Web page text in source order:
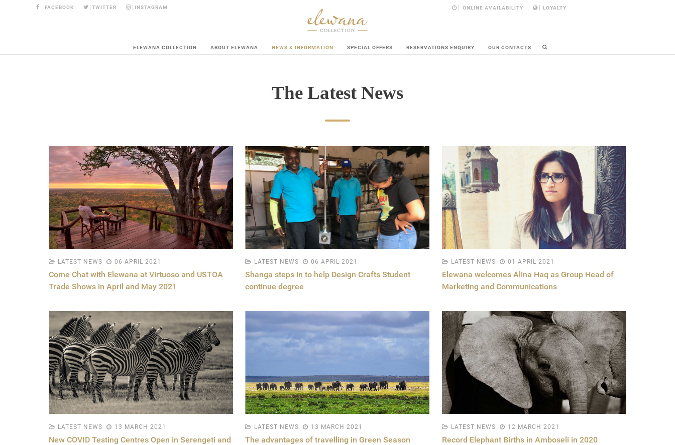
FACEBOOK TWITTER INSTAGRAM ONLINE AVAILABILITY LOYALTY
ELEWANA COLLECTION ABOUT ELEWANA NEWS & INFORMATION SPECIAL OFFERS RESERVATIONS ENQUIRY OUR CONTACTS
The Latest News
LATEST NEWS 06 APRIL 2021
Come Chat with Elewana at Virtuoso and USTOA
Trade Shows in April and May 2021
LATEST NEWS 06 APRIL 2021
Shanga steps in to help Design Crafts Student
continue degree
LATEST NEWS 01 APRIL 2021
Elewana welcomes Alina Haq as Group Head of
Marketing and Communications
LATEST NEWS 13 MARCH 2021
New COVID Testing Centres Open in Serengeti and
LATEST NEWS 13 MARCH 2021
The advantages of travelling in Green Season
LATEST NEWS 12 MARCH 2021
Record Elephant Births in Amboseli in 2020